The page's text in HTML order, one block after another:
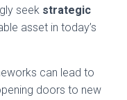
seek strategic
asset in today’s
can lead to
doors to new